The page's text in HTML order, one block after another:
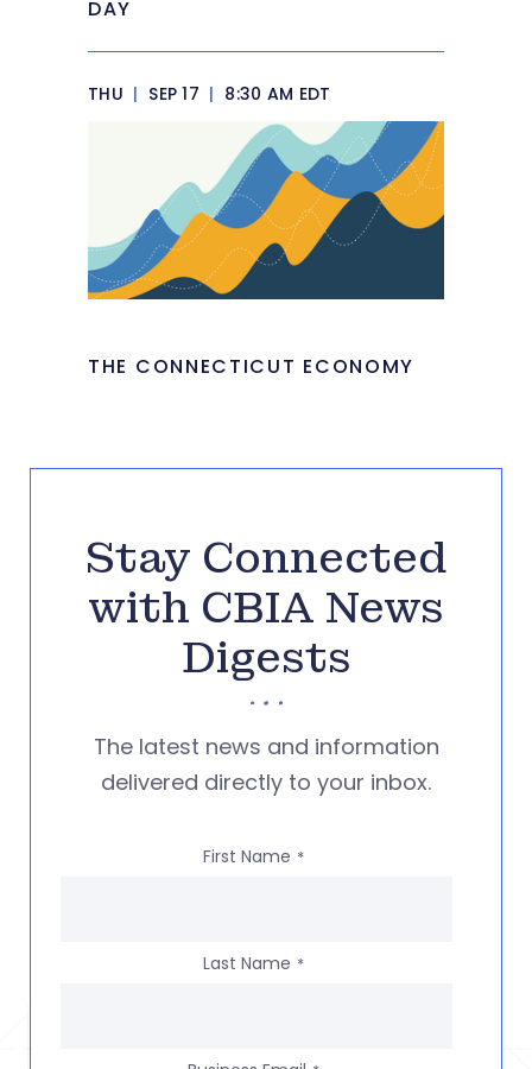
DAY
THU | SEP 17 | 8:30 AM EDT
THE CONNECTICUT ECONOMY
Stay Connected
with CBIA News
Digests
The latest news and information
delivered directly to your inbox.
First Name *
Last Name *